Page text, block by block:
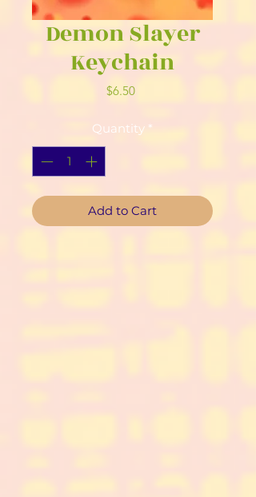
Demon Slayer
Keychain
$6.50Price
Quantity *
Add to Cart